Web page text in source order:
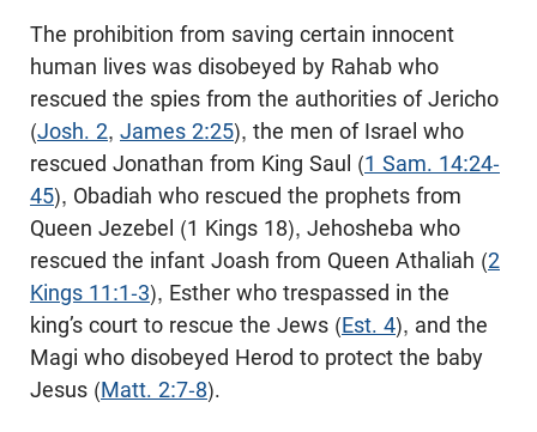
The prohibition from saving certain innocent
human lives was disobeyed by Rahab who
rescued the spies from the authorities of Jericho
(Josh. 2, James 2:25), the men of Israel who
rescued Jonathan from King Saul (1 Sam. 14:24-
45), Obadiah who rescued the prophets from
Queen Jezebel (1 Kings 18), Jehosheba who
rescued the infant Joash from Queen Athaliah (2
Kings 11:1-3), Esther who trespassed in the
king’s court to rescue the Jews (Est. 4), and the
Magi who disobeyed Herod to protect the baby
Jesus (Matt. 2:7-8).